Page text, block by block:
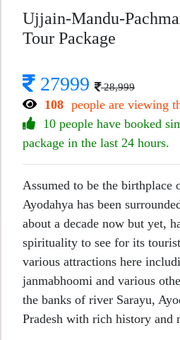
Ujjain-Mandu-
Tour Package
27999 28,999
108 people are viewing
10 people have booked
package in the last 24 hours.
Assumed to be the birthplace
Ayodahya has been
about a decade now but yet,
spirituality to see for its
various attractions here
janmabhoomi and various
the banks of river Sarayu,
Pradesh with rich history and